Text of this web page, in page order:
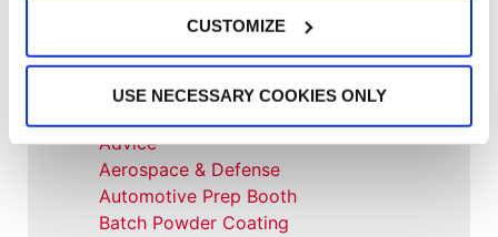
CUSTOMIZE
USE NECESSARY COOKIES ONLY
All Categories
Advice
Aerospace & Defense
Automotive Prep Booth
Batch Powder Coating